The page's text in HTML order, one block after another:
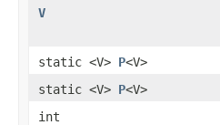
V
static <V> P<V>
static <V> P<V>
int